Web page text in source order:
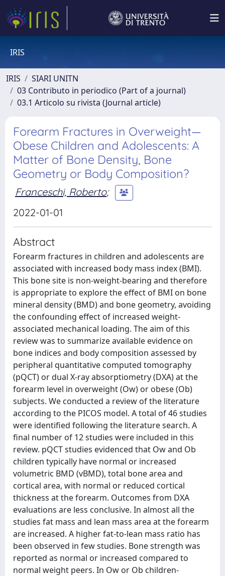
IRIS
IRIS
SIARI UNITN
03 Contributo in periodico (Part of a journal)
03.1 Articolo su rivista (Journal article)
Forearm Fractures in Overweight—
Obese Children and Adolescents: A
Matter of Bone Density, Bone
Geometry or Body Composition?
Franceschi, Roberto;
2022-01-01
Abstract
Forearm fractures in children and adolescents are
associated with increased body mass index (BMI).
This bone site is non-weight-bearing and therefore
is appropriate to explore the effect of BMI on bone
mineral density (BMD) and bone geometry, avoiding
the confounding effect of increased weight-
associated mechanical loading. The aim of this
review was to summarize available evidence on
bone indices and body composition assessed by
peripheral quantitative computed tomography
(pQCT) or dual X-ray absorptiometry (DXA) at the
forearm level in overweight (Ow) or obese (Ob)
subjects. We conducted a review of the literature
according to the PICOS model. A total of 46 studies
were identified following the literature search. A
final number of 12 studies were included in this
review. pQCT studies evidenced that Ow and Ob
children typically have normal or increased
volumetric BMD (vBMD), total bone area and
cortical area, with normal or reduced cortical
thickness at the forearm. Outcomes from DXA
evaluations are less conclusive. In almost all the
studies fat mass and lean mass area at the forearm
are increased. A higher fat-to-lean mass ratio has
been observed in few studies. Bone strength was
reported as normal or increased compared to
normal weight peers. In Ow or Ob children-